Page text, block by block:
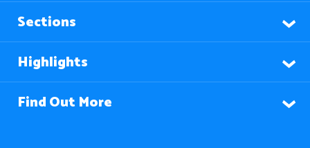
Sections
Highlights
Find Out More